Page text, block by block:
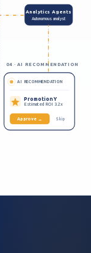
04 · AI RECOMMENDATION
Analytics Agents
Autonomous analyst
AI RECOMMENDATION
Promotion Y
Estimated ROI 3.2x
Approve → Skip